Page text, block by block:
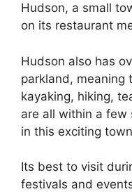
Hudson, a small
on its restaurant
Hudson also has
parkland, meaning
kayaking, hiking,
are all within a few
in this exciting
Its best to visit
festivals and